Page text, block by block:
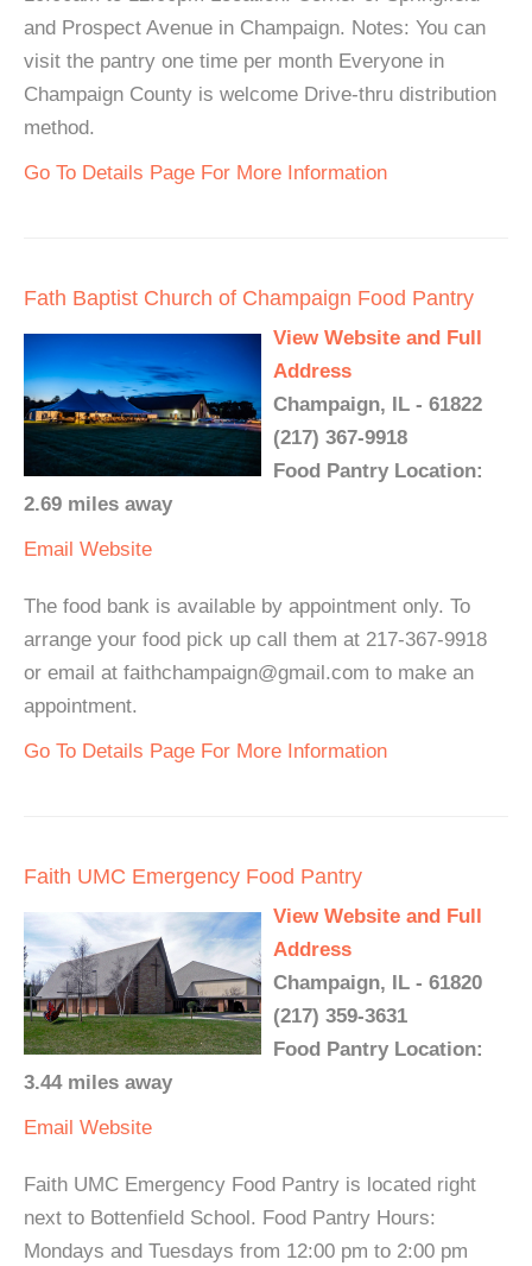
and Prospect Avenue in Champaign. Notes: You can
visit the pantry one time per month Everyone in
Champaign County is welcome Drive-thru distribution
method.
Go To Details Page For More Information
Fath Baptist Church of Champaign Food Pantry
View Website and Full
Address
Champaign, IL - 61822
(217) 367-9918
Food Pantry Location:
2.69 miles away
Email Website
The food bank is available by appointment only. To
arrange your food pick up call them at 217-367-9918
or email at faithchampaign@gmail.com to make an
appointment.
Go To Details Page For More Information
Faith UMC Emergency Food Pantry
View Website and Full
Address
Champaign, IL - 61820
(217) 359-3631
Food Pantry Location:
3.44 miles away
Email Website
Faith UMC Emergency Food Pantry is located right
next to Bottenfield School. Food Pantry Hours:
Mondays and Tuesdays from 12:00 pm to 2:00 pm